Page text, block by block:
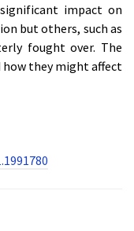
impact on
but others, such as
fought over. The
how they might affect